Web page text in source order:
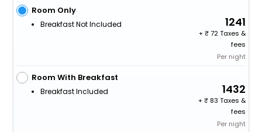
Room Only
Breakfast Not Included 1241
+
72 Taxes &
fees
Per night
Room With Breakfast
Breakfast Included 1432
+
83 Taxes &
fees
Per night